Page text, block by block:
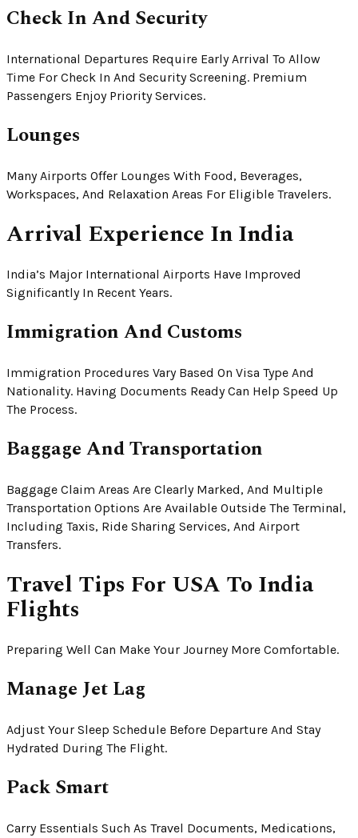
Check In And Security
International Departures Require Early Arrival To Allow
Time For Check In And Security Screening. Premium
Passengers Enjoy Priority Services.
Lounges
Many Airports Offer Lounges With Food, Beverages,
Workspaces, And Relaxation Areas For Eligible Travelers.
Arrival Experience In India
India’s Major International Airports Have Improved
Significantly In Recent Years.
Immigration And Customs
Immigration Procedures Vary Based On Visa Type And
Nationality. Having Documents Ready Can Help Speed Up
The Process.
Baggage And Transportation
Baggage Claim Areas Are Clearly Marked, And Multiple
Transportation Options Are Available Outside The Terminal,
Including Taxis, Ride Sharing Services, And Airport
Transfers.
Travel Tips For USA To India
Flights
Preparing Well Can Make Your Journey More Comfortable.
Manage Jet Lag
Adjust Your Sleep Schedule Before Departure And Stay
Hydrated During The Flight.
Pack Smart
Carry Essentials Such As Travel Documents, Medications,